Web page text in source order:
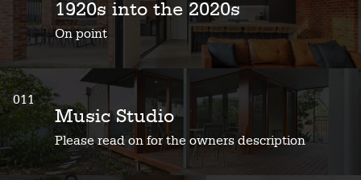
1920s into the 2020s
On point
011
Music Studio
Please read on for the owners description